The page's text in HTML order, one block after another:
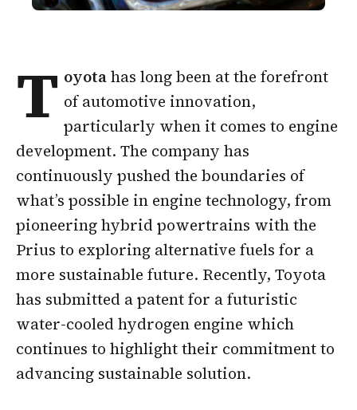
T oyotahas long been at the forefront
of automotive innovation,
particularly when it comes to engine
development. The company has
continuously pushed the boundaries of
what’s possible in engine technology, from
pioneering hybrid powertrains with the
Prius to exploring alternative fuels for a
more sustainable future. Recently, Toyota
has submitted a patent for a futuristic
water-cooled hydrogen engine which
continues to highlight their commitment to
advancing sustainable solution.